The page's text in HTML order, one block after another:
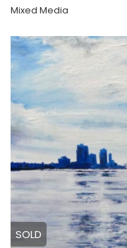
Mixed Media
SOLD